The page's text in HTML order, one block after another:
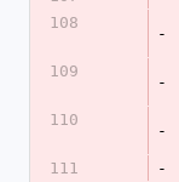
108
-
109
-
110
-
111
-